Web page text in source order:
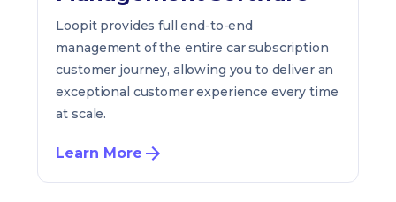
Loopit provides full end-to-end
management of the entire car subscription
customer journey, allowing you to deliver an
exceptional customer experience every time
at scale.
Learn More